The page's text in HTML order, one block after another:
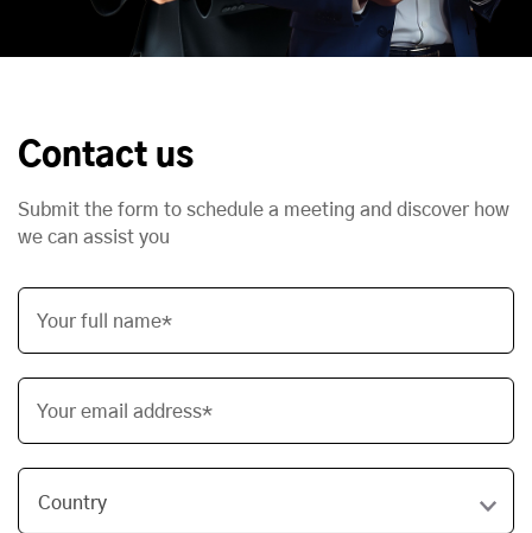
Contact us
Submit the form to schedule a meeting and discover how
we can assist you
Your full name*
Your email address*